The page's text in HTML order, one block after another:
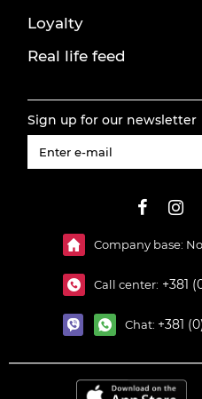
Loyalty
Real life feed
Sign up for our newsletter
Company base:
Call center: +381
Chat: +381